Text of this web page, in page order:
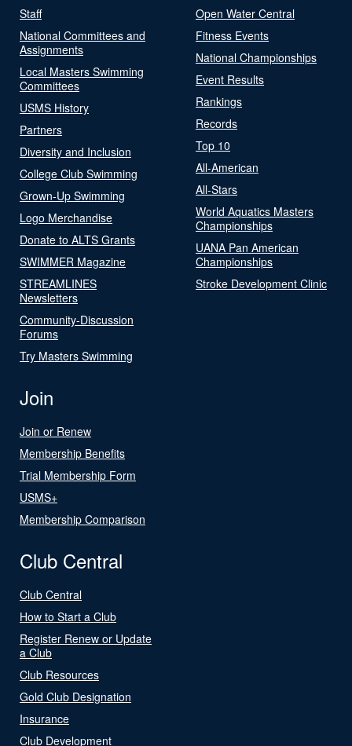
Staff
National Committees and
Assignments
Local Masters Swimming
Committees
USMS History
Partners
Diversity and Inclusion
College Club Swimming
Grown-Up Swimming
Logo Merchandise
Donate to ALTS Grants
SWIMMER Magazine
STREAMLINES
Newsletters
Community-Discussion
Forums
Try Masters Swimming
Open Water Central
Fitness Events
National Championships
Event Results
Rankings
Records
Top 10
All-American
All-Stars
World Aquatics Masters
Championships
UANA Pan American
Championships
Stroke Development Clinic
Join
Join or Renew
Membership Benefits
Trial Membership Form
USMS+
Membership Comparison
Club Central
Club Central
How to Start a Club
Register Renew or Update
a Club
Club Resources
Gold Club Designation
Insurance
Club Development